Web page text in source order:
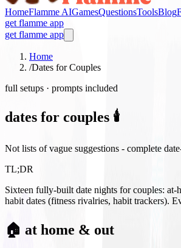
HomeFlamme AIGamesQuestionsToolsBlog
get flamme app
get flamme app
Home
/Dates for Couples
full setups · prompts included
dates for couples 🕯️
Not lists of vague suggestions - complete
TL;DR
Sixteen fully-built date nights for couples: at-
habit dates (fitness rivalries, habit trackers).
🏠 at home & out